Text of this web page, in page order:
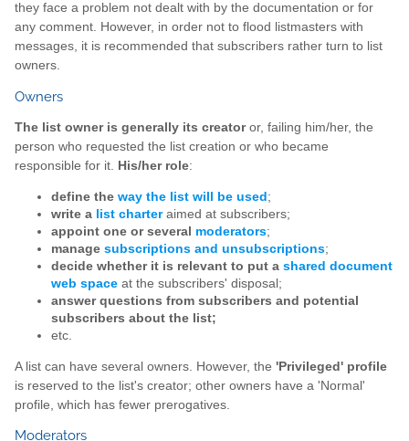
they face a problem not dealt with by the documentation or for
any comment. However, in order not to flood listmasters with
messages, it is recommended that subscribers rather turn to list
owners.
Owners
The list owner is generally its creatoror, failing him/her, the
person who requested the list creation or who became
responsible for it. His/her role:
define the way the list will be used ;
write a list charteraimed at subscribers;
appoint one or several moderators;
manage subscriptions and unsubscriptions;
decide whether it is relevant to put a shared document
web space at the subscribers' disposal;
answer questions from subscribers and potential
subscribers about the list;
etc.
A list can have several owners. However, the 'Privileged' profile
is reserved to the list's creator; other owners have a 'Normal'
profile, which has fewer prerogatives.
Moderators